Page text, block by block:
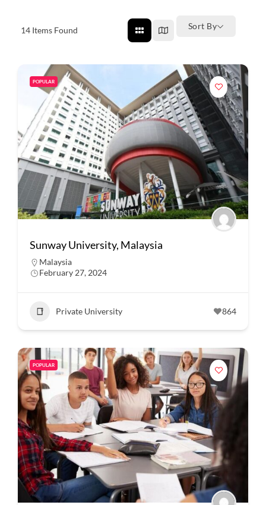
14 Items Found Sort By
POPULAR
Sunway University, Malaysia
Malaysia
February 27, 2024
Private University 864
POPULAR